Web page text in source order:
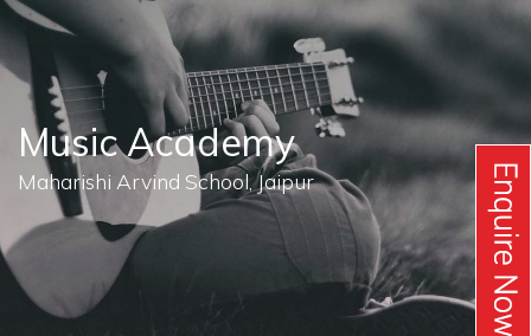
Music Academy
Maharishi Arvind School, Jaipur